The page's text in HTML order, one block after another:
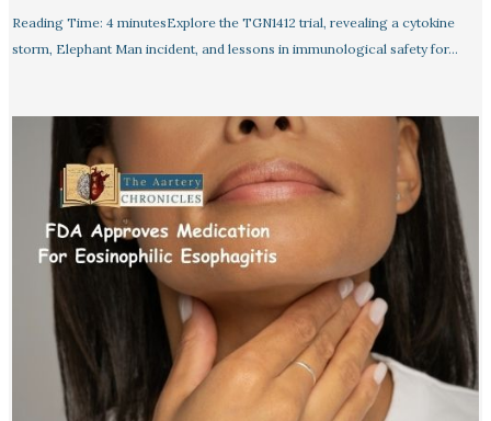
Reading Time: 4 minutesExplore the TGN1412 trial, revealing a cytokine
storm, Elephant Man incident, and lessons in immunological safety for…